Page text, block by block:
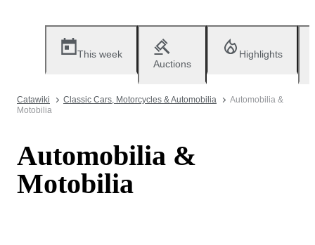
This week
Auctions
Highlights
Catawiki Classic Cars, Motorcycles & Automobilia
Automobilia &
Motobilia
Automobilia &
Motobilia